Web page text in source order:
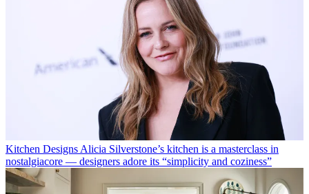
Kitchen Designs Alicia Silverstone’s kitchen is a masterclass in
nostalgiacore — designers adore its “simplicity and coziness”